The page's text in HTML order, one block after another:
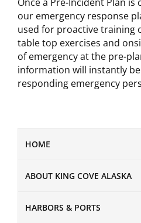
HOME
ABOUT KING COVE ALASKA
HARBORS & PORTS
our emergency response
used for proactive training
table top exercises and
of emergency at the pre-
information will instantly
responding emergency